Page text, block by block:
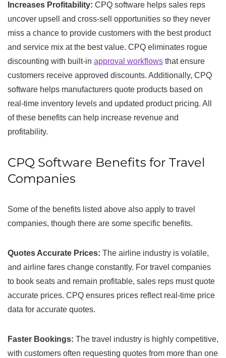
Increases Profitability: CPQ software helps sales reps
uncover upsell and cross-sell opportunities so they never
miss a chance to provide customers with the best product
and service mix at the best value. CPQ eliminates rogue
discounting with built-in approval workflows that ensure
customers receive approved discounts. Additionally, CPQ
software helps manufacturers quote products based on
real-time inventory levels and updated product pricing. All
of these benefits can help increase revenue and
profitability.
CPQ Software Benefits for Travel
Companies
Some of the benefits listed above also apply to travel
companies, though there are some specific benefits.
Quotes Accurate Prices: The airline industry is volatile,
and airline fares change constantly. For travel companies
to book seats and remain profitable, sales reps must quote
accurate prices. CPQ ensures prices reflect real-time price
data for accurate quotes.
Faster Bookings: The travel industry is highly competitive,
with customers often requesting quotes from more than one